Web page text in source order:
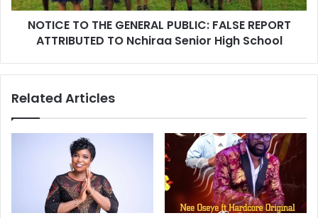
NOTICE TO THE GENERAL PUBLIC: FALSE REPORT
ATTRIBUTED TO Nchiraa Senior High School
Related Articles